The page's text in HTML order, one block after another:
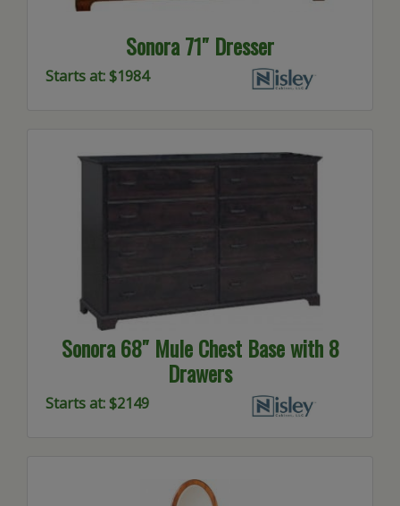
Sonora 71″ Dresser
Starts at: $1984
Sonora 68″ Mule Chest Base with 8
Drawers
Starts at: $2149